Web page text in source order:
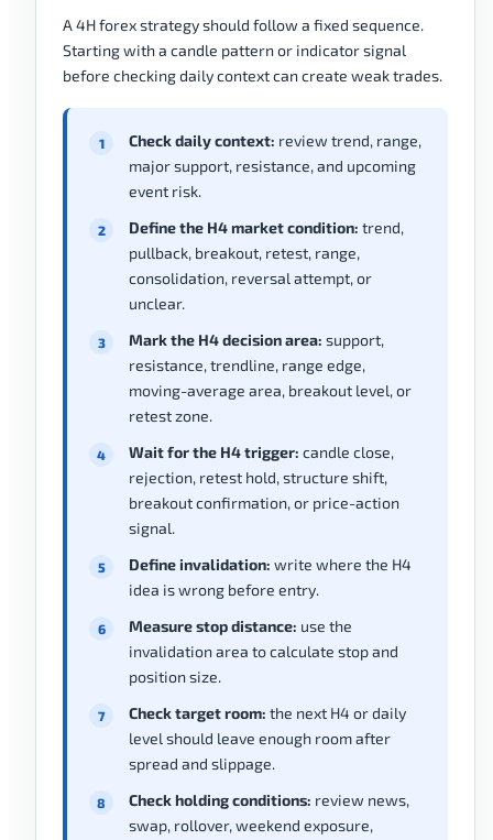
A 4H forex strategy should follow a fixed sequence.
Starting with a candle pattern or indicator signal
before checking daily context can create weak trades.
Check daily context: review trend, range,
major support, resistance, and upcoming
event risk.
Define the H4 market condition: trend,
pullback, breakout, retest, range,
consolidation, reversal attempt, or
unclear.
Mark the H4 decision area: support,
resistance, trendline, range edge,
moving-average area, breakout level, or
retest zone.
Wait for the H4 trigger: candle close,
rejection, retest hold, structure shift,
breakout confirmation, or price-action
signal.
Define invalidation: write where the H4
idea is wrong before entry.
Measure stop distance: use the
invalidation area to calculate stop and
position size.
Check target room: the next H4 or daily
level should leave enough room after
spread and slippage.
Check holding conditions: review news,
swap, rollover, weekend exposure,